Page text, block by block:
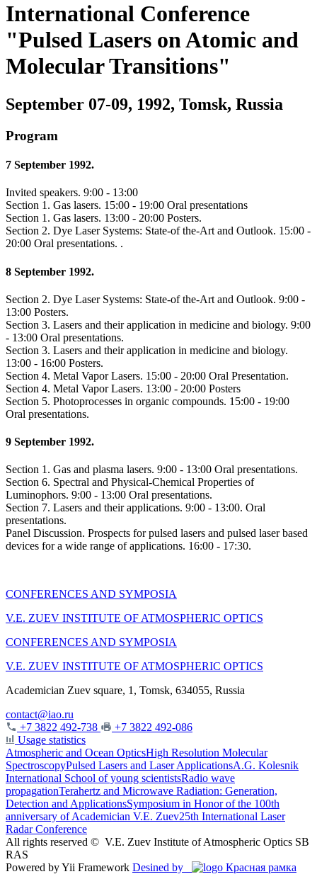
International Conference
"Pulsed Lasers on Atomic and
Molecular Transitions"
September 07-09, 1992, Tomsk, Russia
Program
7 September 1992.
Invited speakers. 9:00 - 13:00
Section 1. Gas lasers. 15:00 - 19:00 Oral presentations
Section 1. Gas lasers. 13:00 - 20:00 Posters.
Section 2. Dye Laser Systems: State-of the-Art and Outlook. 15:00 -
20:00 Oral presentations. .
8 September 1992.
Section 2. Dye Laser Systems: State-of the-Art and Outlook. 9:00 -
13:00 Posters.
Section 3. Lasers and their application in medicine and biology. 9:00
- 13:00 Oral presentations.
Section 3. Lasers and their application in medicine and biology.
13:00 - 16:00 Posters.
Section 4. Metal Vapor Lasers. 15:00 - 20:00 Oral Presentation.
Section 4. Metal Vapor Lasers. 13:00 - 20:00 Posters
Section 5. Photoprocesses in organic compounds. 15:00 - 19:00
Oral presentations.
9 September 1992.
Section 1. Gas and plasma lasers. 9:00 - 13:00 Oral presentations.
Section 6. Spectral and Physical-Chemical Properties of
Luminophors. 9:00 - 13:00 Oral presentations.
Section 7. Lasers and their applications. 9:00 - 13:00. Oral
presentations.
Panel Discussion. Prospects for pulsed lasers and pulsed laser based
devices for a wide range of applications. 16:00 - 17:30.
CONFERENCES AND SYMPOSIA
V.E. ZUEV INSTITUTE OF ATMOSPHERIC OPTICS
CONFERENCES AND SYMPOSIA
V.E. ZUEV INSTITUTE OF ATMOSPHERIC OPTICS
Academician Zuev square, 1, Tomsk, 634055, Russia
contact@iao.ru
+7 3822 492-738
+7 3822 492-086
Usage statistics
Atmospheric and Ocean OpticsHigh Resolution Molecular
SpectroscopyPulsed Lasers and Laser ApplicationsA.G. Kolesnik
International School of young scientistsRadio wave
propagationTerahertz and Microwave Radiation: Generation,
Detection and ApplicationsSymposium in Honor of the 100th
anniversary of Academician V.E. Zuev25th International Laser
Radar Conference
All rights reserved © V.E. Zuev Institute of Atmospheric Optics SB
RAS
Powered by Yii Framework Desined by Красная рамка